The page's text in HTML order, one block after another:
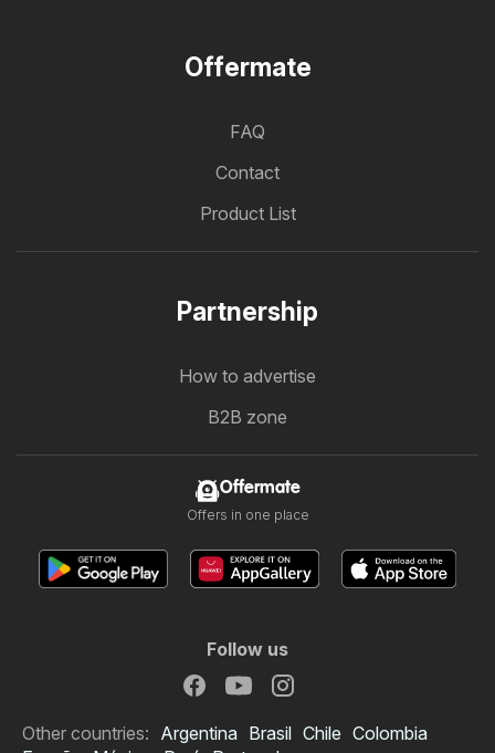
Offermate
FAQ
Contact
Product List
Partnership
How to advertise
B2B zone
Offermate
Offers in one place
Follow us
Other countries: Argentina Brasil Chile Colombia